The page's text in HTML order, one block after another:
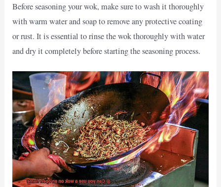
Before seasoning your wok, make sure to wash it thoroughly
with warm water and soap to remove any protective coating
or rust. It is essential to rinse the wok thoroughly with water
and dry it completely before starting the seasoning process.